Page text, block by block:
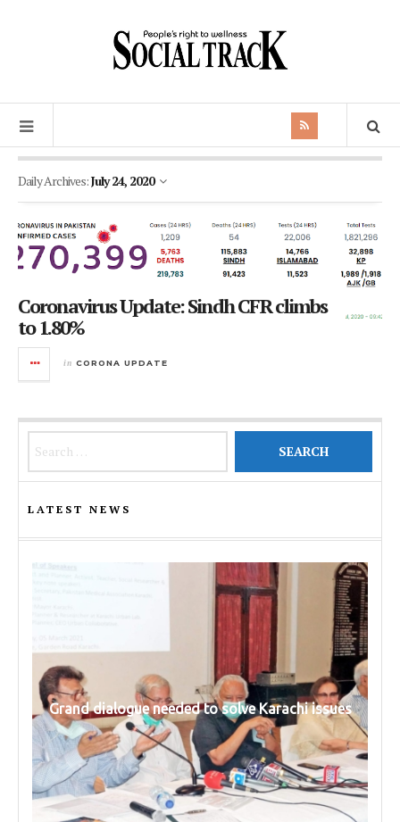
Daily Archives:July 24, 2020
Coronavirus Update: Sindh CFR climbs
to 1.80%
in CORONA UPDATE
LATEST NEWS
Grand dialogue needed to solve Karachi issues